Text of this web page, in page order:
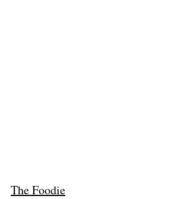
The Foodie